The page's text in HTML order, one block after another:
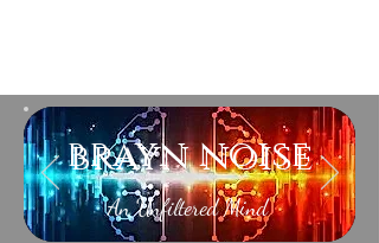
brayn noise
An Unfiltered Mind